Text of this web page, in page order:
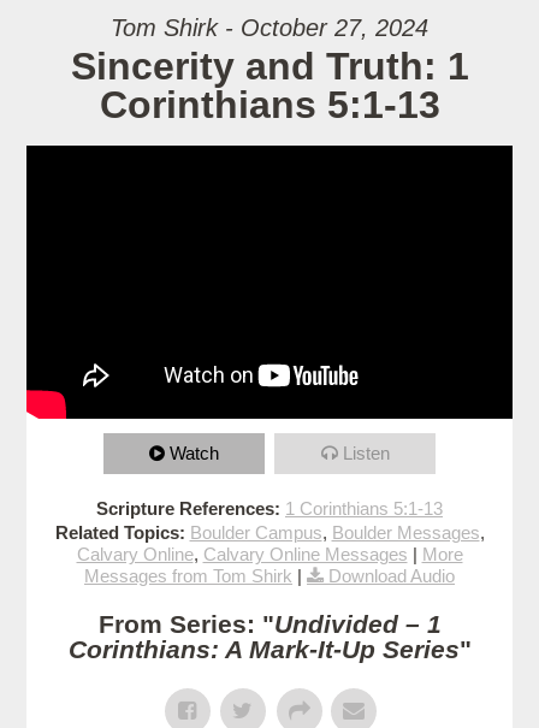
Tom Shirk - October 27, 2024
Sincerity and Truth: 1
Corinthians 5:1-13
Watch Listen
Scripture References: 1 Corinthians 5:1-13
Related Topics: Boulder Campus, Boulder Messages,
Calvary Online, Calvary Online Messages | More
Messages from Tom Shirk | Download Audio
From Series: "Undivided – 1
Corinthians: A Mark-It-Up Series"